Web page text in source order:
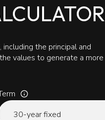
the principal and
values to generate a more